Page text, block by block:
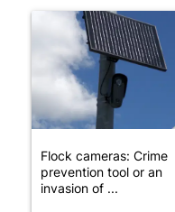
A trending article
Flock cameras: Crime
prevention tool or an
invasion of ...